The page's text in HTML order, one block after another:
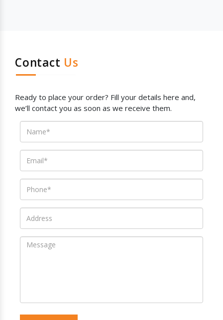
Contact Us
Ready to place your order? Fill your details here and,
we’ll contact you as soon as we receive them.